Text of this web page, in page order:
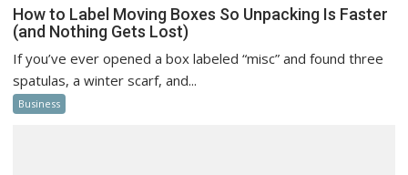
How to Label Moving Boxes So Unpacking Is Faster
(and Nothing Gets Lost)
If you’ve ever opened a box labeled “misc” and found three
spatulas, a winter scarf, and...
Business